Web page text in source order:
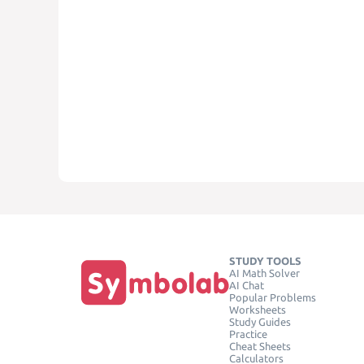
STUDY TOOLS
AI Math Solver
AI Chat
Popular Problems
Worksheets
Study Guides
Practice
Cheat Sheets
Calculators